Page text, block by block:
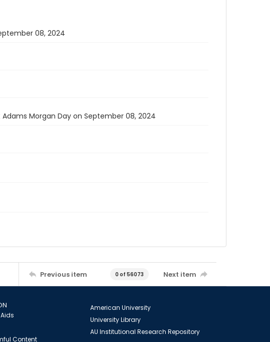
08, 2024
Morgan Day on September 08, 2024
Previous item 0 of 56073 Next item
Content
American University
University Library
AU Institutional Research Repository